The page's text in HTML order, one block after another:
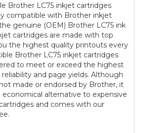
Brother LC75 inkjet cartridges
compatible with Brother inkjet
genuine (OEM) Brother LC75 ink
cartridges are made with top
the highest quality printouts every
Brother LC75 inkjet cartridges
to meet or exceed the highest
and page yields. Although
made or endorsed by Brother, it
alternative to expensive
and comes with our